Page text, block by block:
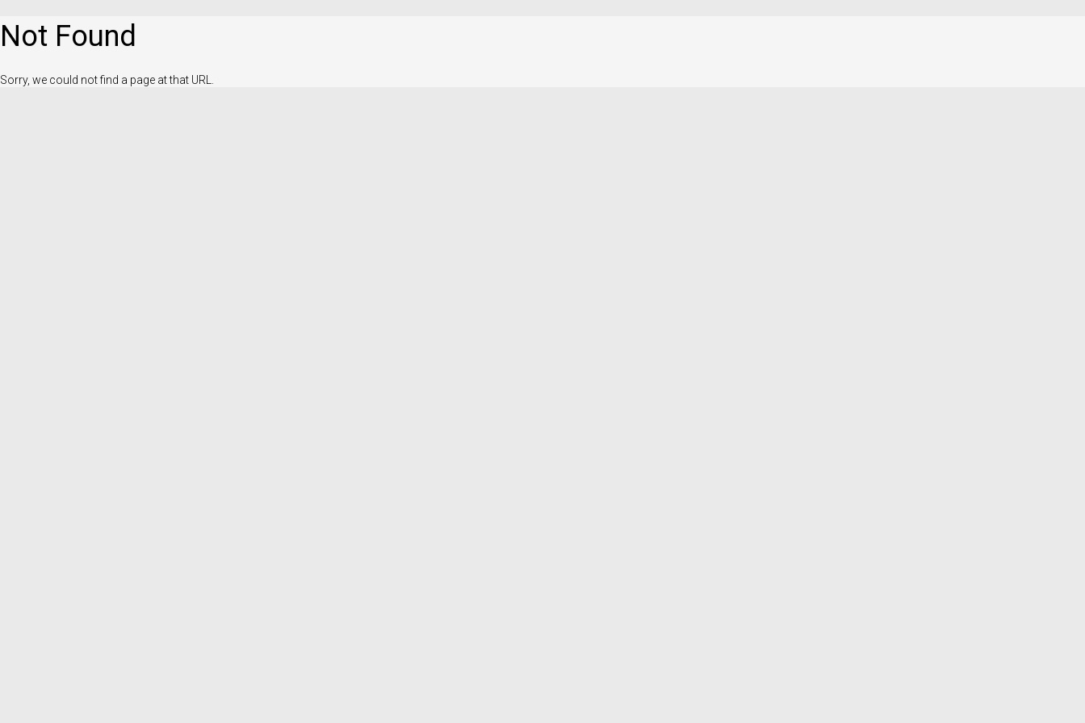
Not Found
Sorry, we could not find a page at that URL.